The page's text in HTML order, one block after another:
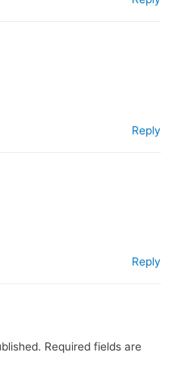
Reply
Reply
Required fields are